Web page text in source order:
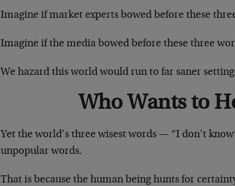
Imagine if market experts bowed before these
Imagine if the media bowed before these three
We hazard this world would run to far saner
Who Wants to
Yet the world’s three wisest words — “I don’t
unpopular words.
That is because the human being hunts for